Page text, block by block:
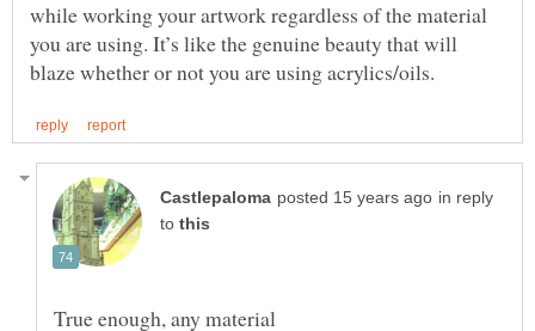
while working your artwork regardless of the material
you are using. It’s like the genuine beauty that will
in reply
to